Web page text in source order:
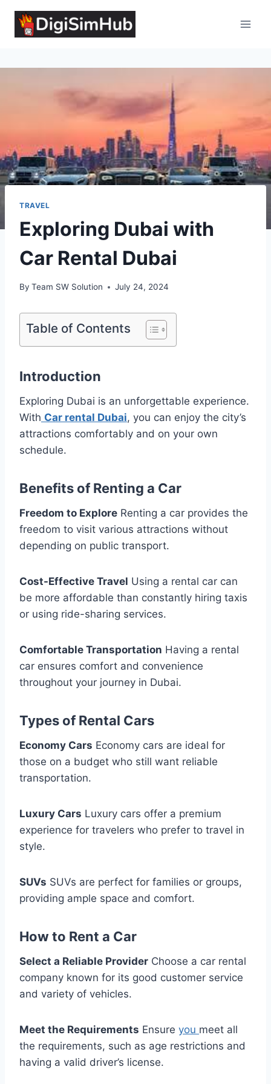
content
TRAVEL
Exploring Dubai with
Car Rental Dubai
By Team SW Solution July 24, 2024
Table of Contents
Introduction
Exploring Dubai is an unforgettable experience.
With Car rental Dubai, you can enjoy the city’s
attractions comfortably and on your own
schedule.
Benefits of Renting a Car
Freedom to Explore Renting a car provides the
freedom to visit various attractions without
depending on public transport.
Cost-Effective Travel Using a rental car can
be more affordable than constantly hiring taxis
or using ride-sharing services.
Comfortable Transportation Having a rental
car ensures comfort and convenience
throughout your journey in Dubai.
Types of Rental Cars
Economy Cars Economy cars are ideal for
those on a budget who still want reliable
transportation.
Luxury Cars Luxury cars offer a premium
experience for travelers who prefer to travel in
style.
SUVs SUVs are perfect for families or groups,
providing ample space and comfort.
How to Rent a Car
Select a Reliable Provider Choose a car rental
company known for its good customer service
and variety of vehicles.
Meet the Requirements Ensure you meet all
the requirements, such as age restrictions and
having a valid driver’s license.